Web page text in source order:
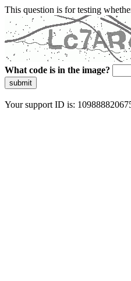
This question is for testing
What code is in the image?
submit
Your support ID is: